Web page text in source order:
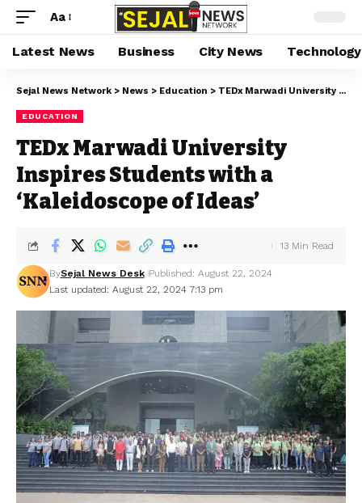
Aa
Latest News Business City News Technology
Sejal News Network > News > Education > TEDx Marwadi University Inspires Students with a ‘Kaleidoscope of Ideas’
EDUCATION
TEDx Marwadi University
Inspires Students with a
‘Kaleidoscope of Ideas’
Last updated: August 22, 2024 7:13 pm
BySejal News Desk Published: August 22, 2024
13 Min Read